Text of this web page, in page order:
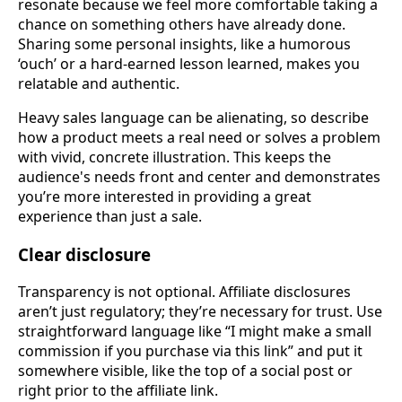
resonate because we feel more comfortable taking a
chance on something others have already done.
Sharing some personal insights, like a humorous
‘ouch’ or a hard-earned lesson learned, makes you
relatable and authentic.
Heavy sales language can be alienating, so describe
how a product meets a real need or solves a problem
with vivid, concrete illustration. This keeps the
audience's needs front and center and demonstrates
you’re more interested in providing a great
experience than just a sale.
Clear disclosure
Transparency is not optional. Affiliate disclosures
aren’t just regulatory; they’re necessary for trust. Use
straightforward language like “I might make a small
commission if you purchase via this link” and put it
somewhere visible, like the top of a social post or
right prior to the affiliate link.